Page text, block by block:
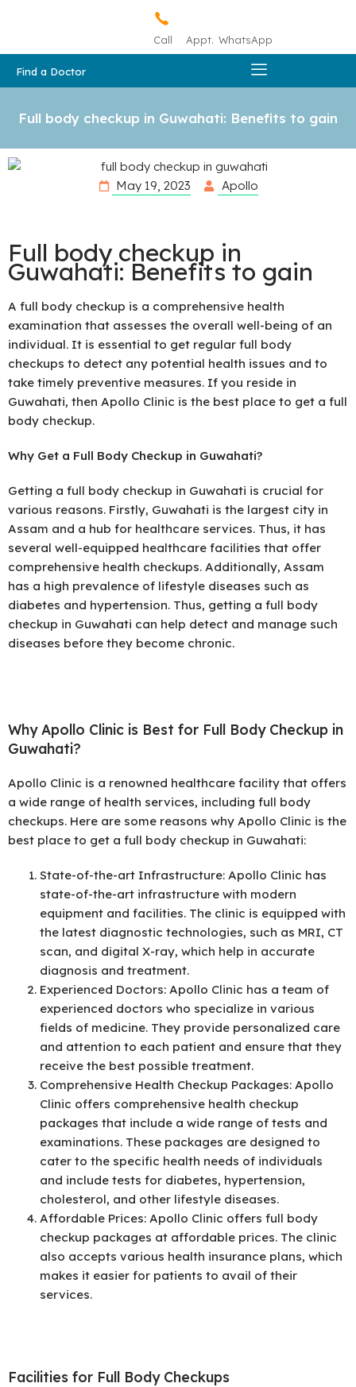
Call Appt. WhatsApp
Find a Doctor
Full body checkup in Guwahati: Benefits to gain
May 19, 2023 Apollo
Full body checkup in
Guwahati: Benefits to gain
A full body checkup is a comprehensive health
examination that assesses the overall well-being of an
individual. It is essential to get regular full body
checkups to detect any potential health issues and to
take timely preventive measures. If you reside in
Guwahati, then Apollo Clinic is the best place to get a full
body checkup.
Why Get a Full Body Checkup in Guwahati?
Getting a full body checkup in Guwahati is crucial for
various reasons. Firstly, Guwahati is the largest city in
Assam and a hub for healthcare services. Thus, it has
several well-equipped healthcare facilities that offer
comprehensive health checkups. Additionally, Assam
has a high prevalence of lifestyle diseases such as
diabetes and hypertension. Thus, getting a full body
checkup in Guwahati can help detect and manage such
diseases before they become chronic.
Why Apollo Clinic is Best for Full Body Checkup in
Guwahati?
Apollo Clinic is a renowned healthcare facility that offers
a wide range of health services, including full body
checkups. Here are some reasons why Apollo Clinic is the
best place to get a full body checkup in Guwahati:
State-of-the-art Infrastructure: Apollo Clinic has
state-of-the-art infrastructure with modern
equipment and facilities. The clinic is equipped with
the latest diagnostic technologies, such as MRI, CT
scan, and digital X-ray, which help in accurate
diagnosis and treatment.
Experienced Doctors: Apollo Clinic has a team of
experienced doctors who specialize in various
fields of medicine. They provide personalized care
and attention to each patient and ensure that they
receive the best possible treatment.
Comprehensive Health Checkup Packages: Apollo
Clinic offers comprehensive health checkup
packages that include a wide range of tests and
examinations. These packages are designed to
cater to the specific health needs of individuals
and include tests for diabetes, hypertension,
cholesterol, and other lifestyle diseases.
Affordable Prices: Apollo Clinic offers full body
checkup packages at affordable prices. The clinic
also accepts various health insurance plans, which
makes it easier for patients to avail of their
services.
Facilities for Full Body Checkups